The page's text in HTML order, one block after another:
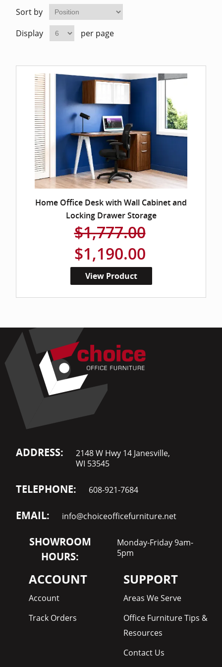
Sort by
Display
per page
Home Office Desk with Wall Cabinet and
Locking Drawer Storage
$1,777.00
$1,190.00
View Product
ADDRESS:
2148 W Hwy 14 Janesville,
WI 53545
TELEPHONE: 608-921-7684
EMAIL: info@choiceofficefurniture.net
SHOWROOM
HOURS:
Monday-Friday 9am-
5pm
ACCOUNT
Account
Track Orders
SUPPORT
Areas We Serve
Office Furniture Tips &
Resources
Contact Us